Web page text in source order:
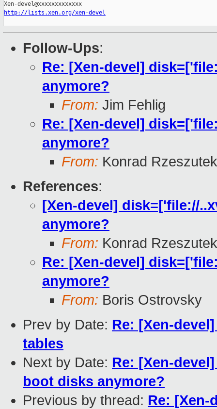
http://lists.xen.org/xen-devel
Follow-Ups:
Re: [Xen-devel]
anymore?
From: Jim Fehlig
Re: [Xen-devel]
anymore?
From: Konrad
References:
[Xen-devel] disk=['file://
anymore?
From: Konrad
Re: [Xen-devel]
anymore?
From: Boris Ostrovsky
Prev by Date: Re: [Xen-
tables
Next by Date: Re: [Xen-
boot disks anymore?
Previous by thread: Re: